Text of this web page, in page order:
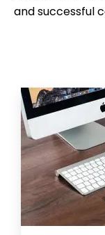
and successful